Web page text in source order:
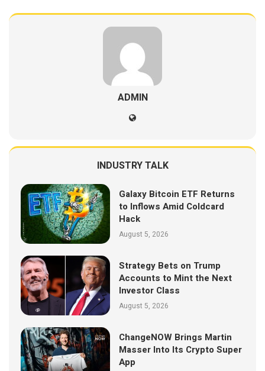
ADMIN
INDUSTRY TALK
Galaxy Bitcoin ETF Returns
to Inflows Amid Coldcard
Hack
August 5, 2026
Strategy Bets on Trump
Accounts to Mint the Next
Investor Class
August 5, 2026
ChangeNOW Brings Martin
Masser Into Its Crypto Super
App